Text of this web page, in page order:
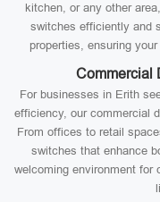
kitchen, or any other
switches efficiently and
properties, ensuring
Commercial
For businesses in Erith
efficiency, our commercial
From offices to retail
switches that enhance
welcoming environment for